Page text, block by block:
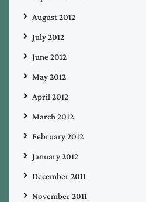
August 2012
July 2012
June 2012
May 2012
April 2012
March 2012
February 2012
January 2012
December 2011
November 2011